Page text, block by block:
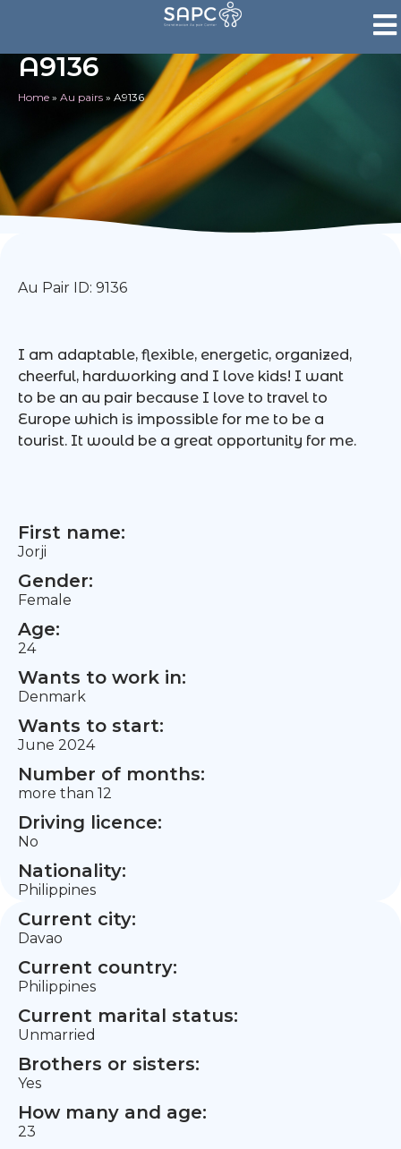
A9136
Home » Au pairs » A9136
Au Pair ID: 9136
I am adaptable, flexible, energetic, organized,
cheerful, hardworking and I love kids! I want
to be an au pair because I love to travel to
Europe which is impossible for me to be a
tourist. It would be a great opportunity for me.
First name:
Jorji
Gender:
Female
Age:
24
Wants to work in:
Denmark
Wants to start:
June 2024
Number of months:
more than 12
Driving licence:
No
Nationality:
Philippines
Current city:
Davao
Current country:
Philippines
Current marital status:
Unmarried
Brothers or sisters:
Yes
How many and age:
23